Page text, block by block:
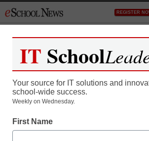
to
REGISTER
District Management
Illinois court:
IT School
Your source for IT solutions and
school-wide success.
Weekly on Wednesday.
First Name